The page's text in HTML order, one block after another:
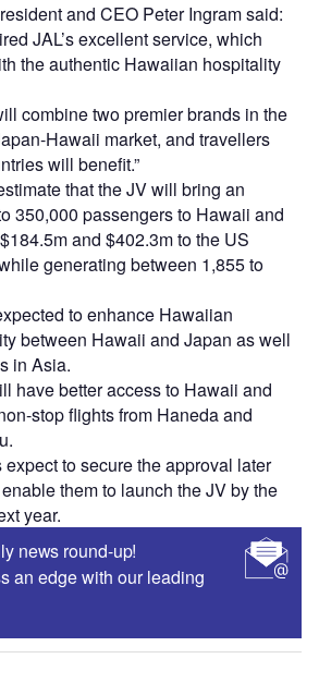
and CEO Peter Ingram said:
JAL’s excellent service, which
the authentic Hawaiian hospitality
combine two premier brands in the
Hawaii market, and travellers
will benefit.”
that the JV will bring an
350,000 passengers to Hawaii and
and $402.3m to the US
generating between 1,855 to
to enhance Hawaiian
between Hawaii and Japan as well
in Asia.
have better access to Hawaii and
stop flights from Haneda and
to secure the approval later
them to launch the JV by the
year.
news round-up!
an edge with our leading